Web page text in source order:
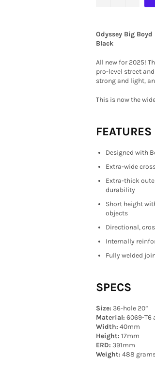
Odyssey Big
Black
All new for 2025!
pro-level street
strong and light,
This is now the
FEATURES
Designed with
Extra-wide
Extra-thick
durability
Short height
objects
Directional,
Internally
Fully welded
SPECS
Size: 36-hole 20”
Material: 6069-T6
Width: 40mm
Height: 17mm
ERD: 391mm
Weight: 488